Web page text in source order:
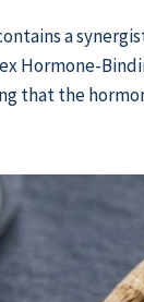
a
Hormone-
that the